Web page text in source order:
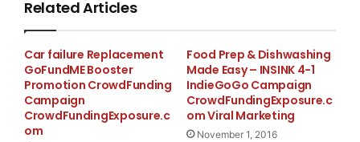
Related Articles
Car failure Replacement
GoFundME Booster
Promotion CrowdFunding
Campaign
CrowdFundingExposure.c
om
Food Prep & Dishwashing
Made Easy – INSINK 4-1
IndieGoGo Campaign
CrowdFundingExposure.c
om Viral Marketing
November 1, 2016